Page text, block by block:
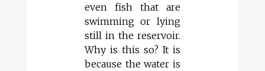
even fish that are
swimming or lying
still in the reservoir.
Why is this so? It is
because the water is